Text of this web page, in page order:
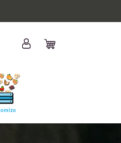
Log
in
Cart